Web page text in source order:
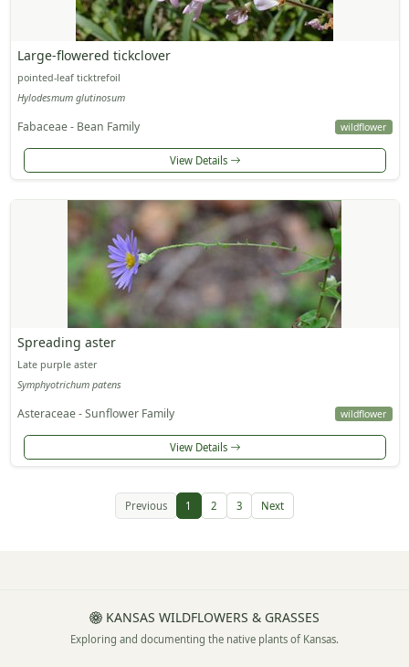
Large-flowered tickclover
pointed-leaf ticktrefoil
Hylodesmum glutinosum
Fabaceae - Bean Family wildflower
View Details
Spreading aster
Late purple aster
Symphyotrichum patens
Asteraceae - Sunflower Family wildflower
View Details
Previous 1 2 3 Next
KANSAS WILDFLOWERS & GRASSES
Exploring and documenting the native plants of Kansas.